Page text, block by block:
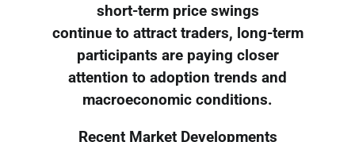
short-term price swings
continue to attract traders, long-term
participants are paying closer
attention to adoption trends and
macroeconomic conditions.
Recent Market Developments